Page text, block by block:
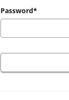
Login
Password*